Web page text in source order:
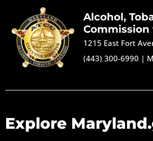
Alcohol,
1215 East Fort
(443) 300-6990 |
Explore